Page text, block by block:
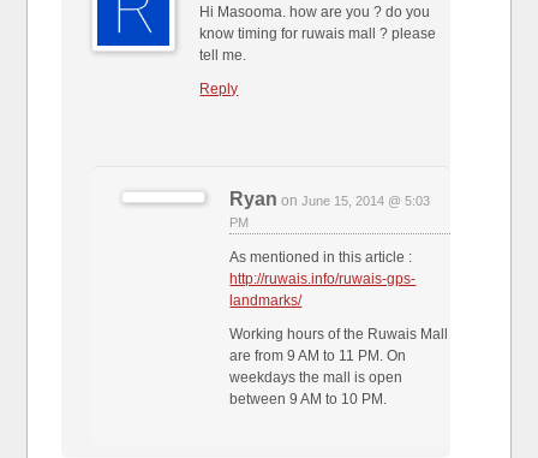
Hi Masooma. how are you ? do you
know timing for ruwais mall ? please
tell me.
Reply
Ryan onJune 15, 2014 @ 5:03
PM
As mentioned in this article :
http://ruwais.info/ruwais-gps-
landmarks/
Working hours of the Ruwais Mall
are from 9 AM to 11 PM. On
weekdays the mall is open
between 9 AM to 10 PM.